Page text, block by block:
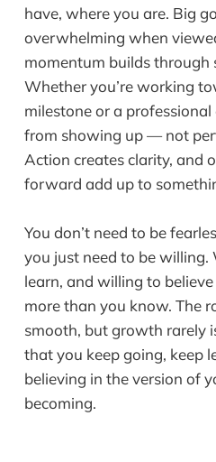
have, where you are. Big
overwhelming when
momentum builds through
Whether you’re working
milestone or a
from showing up — not
Action creates clarity, and
forward add up to
You don’t need to be
you just need to be
learn, and willing to
more than you know. The
smooth, but growth rarely
that you keep going, keep
believing in the version of
becoming.